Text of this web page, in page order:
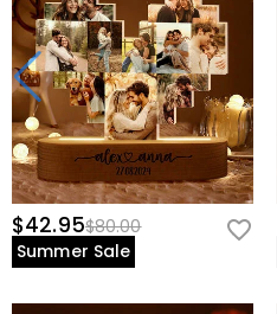
$42.95$80.00
Summer Sale